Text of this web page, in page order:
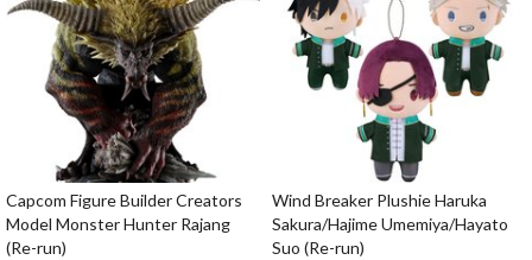
Capcom Figure Builder Creators
Model Monster Hunter Rajang
(Re-run)
Wind Breaker Plushie Haruka
Sakura/Hajime Umemiya/Hayato
Suo (Re-run)